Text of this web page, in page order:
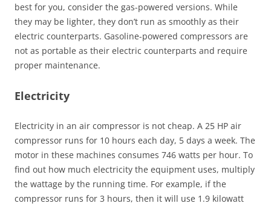
best for you, consider the gas-powered versions. While
they may be lighter, they don’t run as smoothly as their
electric counterparts. Gasoline-powered compressors are
not as portable as their electric counterparts and require
proper maintenance.
Electricity
Electricity in an air compressor is not cheap. A 25 HP air
compressor runs for 10 hours each day, 5 days a week. The
motor in these machines consumes 746 watts per hour. To
find out how much electricity the equipment uses, multiply
the wattage by the running time. For example, if the
compressor runs for 3 hours, then it will use 1.9 kilowatt